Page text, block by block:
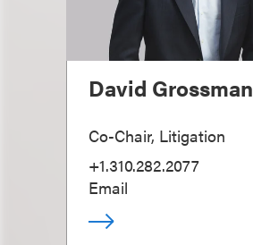
David Grossman
Co-Chair, Litigation
+1.310.282.2077
Email